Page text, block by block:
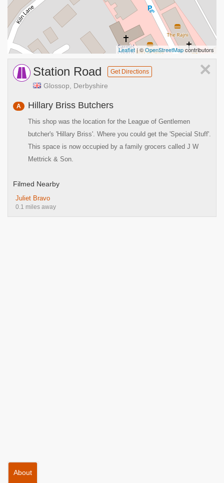
Leaflet| ©OpenStreetMapcontributors
×
Station Road Get Directions
Glossop, Derbyshire
A Hillary Briss Butchers
This shop was the location for the League of Gentlemen
butcher's 'Hillary Briss'. Where you could get the 'Special Stuff'.
This space is now occupied by a family grocers called J W
Mettrick & Son.
Filmed Nearby
Juliet Bravo
0.1 miles away
About